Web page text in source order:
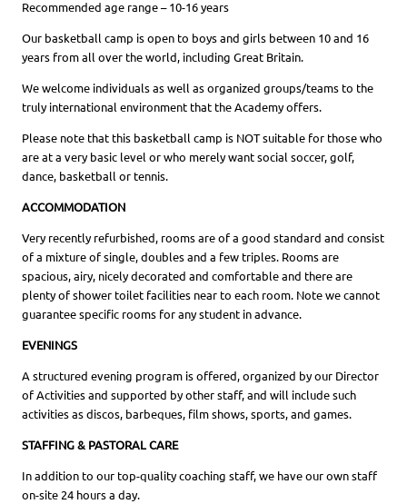
Recommended age range – 10-16 years
Our basketball camp is open to boys and girls between 10 and 16
years from all over the world, including Great Britain.
We welcome individuals as well as organized groups/teams to the
truly international environment that the Academy offers.
Please note that this basketball camp is NOT suitable for those who
are at a very basic level or who merely want social soccer, golf,
dance, basketball or tennis.
ACCOMMODATION
Very recently refurbished, rooms are of a good standard and consist
of a mixture of single, doubles and a few triples. Rooms are
spacious, airy, nicely decorated and comfortable and there are
plenty of shower toilet facilities near to each room. Note we cannot
guarantee specific rooms for any student in advance.
EVENINGS
A structured evening program is offered, organized by our Director
of Activities and supported by other staff, and will include such
activities as discos, barbeques, film shows, sports, and games.
STAFFING & PASTORAL CARE
In addition to our top-quality coaching staff, we have our own staff
on-site 24 hours a day.